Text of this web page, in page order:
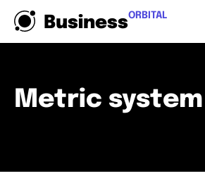
BusinessORBITAL
Metric system